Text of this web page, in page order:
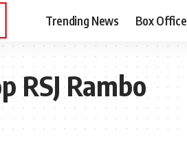
Trending News Box Office
RSJ Rambo